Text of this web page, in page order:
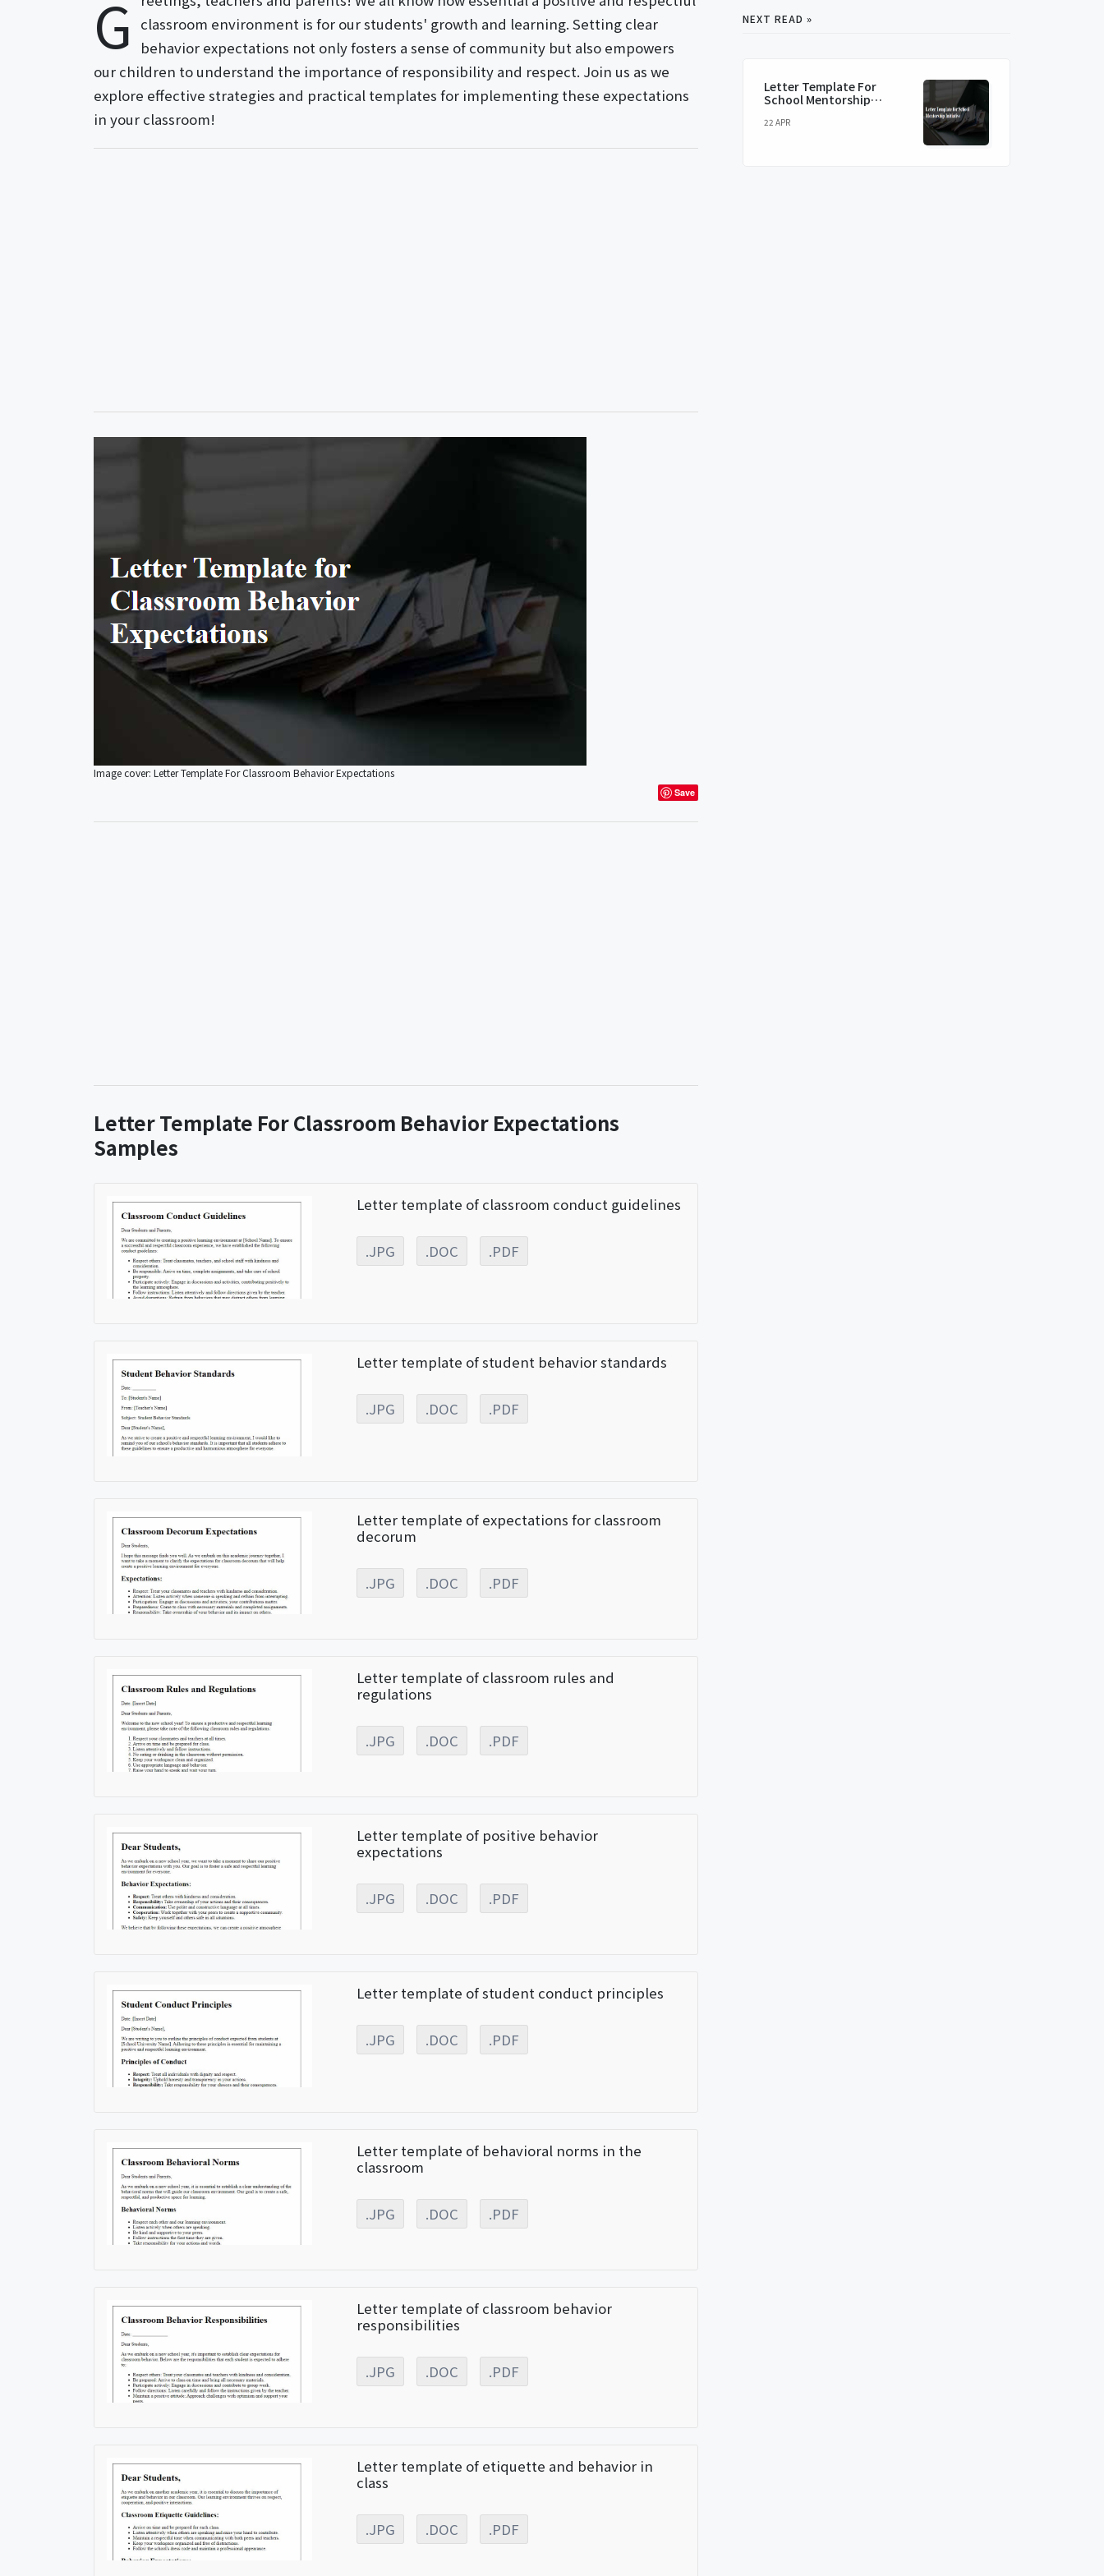
G
classroom environment is for our students' growth and learning. Setting clear
behavior expectations not only fosters a sense of community but also empowers
our children to understand the importance of responsibility and respect. Join us as we
explore effective strategies and practical templates for implementing these expectations
in your classroom!
Image cover: Letter Template For Classroom Behavior Expectations
Save
Letter Template For Classroom Behavior Expectations
Samples
Letter template of classroom conduct guidelines
.JPG .DOC .PDF
Letter template of student behavior standards
.JPG .DOC .PDF
Letter template of expectations for classroom
decorum
.JPG .DOC .PDF
Letter template of classroom rules and
regulations
.JPG .DOC .PDF
Letter template of positive behavior
expectations
.JPG .DOC .PDF
Letter template of student conduct principles
.JPG .DOC .PDF
Letter template of behavioral norms in the
classroom
.JPG .DOC .PDF
Letter template of classroom behavior
responsibilities
.JPG .DOC .PDF
Letter template of etiquette and behavior in
class
.JPG .DOC .PDF
NEXT READ »
Letter Template For
School Mentorship
22 APR